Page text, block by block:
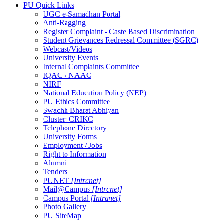
PU Quick Links
UGC e-Samadhan Portal
Anti-Ragging
Register Complaint - Caste Based Discrimination
Student Grievances Redressal Committee (SGRC)
Webcast/Videos
University Events
Internal Complaints Committee
IQAC / NAAC
NIRF
National Education Policy (NEP)
PU Ethics Committee
Swachh Bharat Abhiyan
Cluster: CRIKC
Telephone Directory
University Forms
Employment / Jobs
Right to Information
Alumni
Tenders
PUNET [Intranet]
Mail@Campus [Intranet]
Campus Portal [Intranet]
Photo Gallery
PU SiteMap